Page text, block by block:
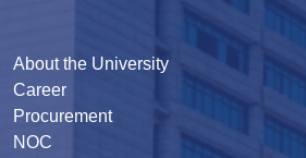
About the University
Career
Procurement
NOC